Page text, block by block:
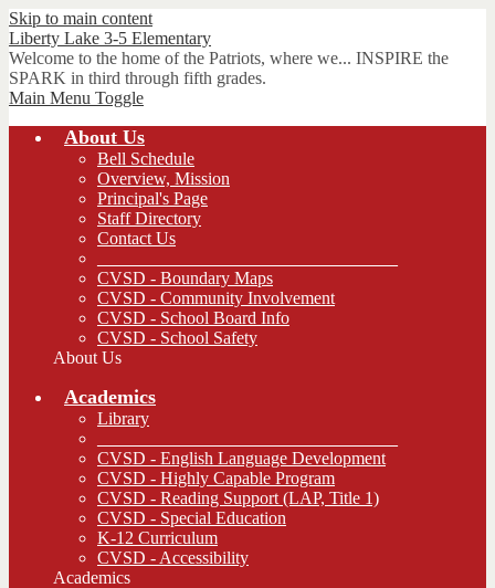
Skip to main content
Liberty Lake 3-5 Elementary
Welcome to the home of the Patriots, where we... INSPIRE the
SPARK in third through fifth grades.
Main Menu Toggle
About Us
Bell Schedule
Overview, Mission
Principal's Page
Staff Directory
Contact Us
CVSD - Boundary Maps
CVSD - Community Involvement
CVSD - School Board Info
CVSD - School Safety
About Us
Academics
Library
CVSD - English Language Development
CVSD - Highly Capable Program
CVSD - Reading Support (LAP, Title 1)
CVSD - Special Education
K-12 Curriculum
CVSD - Accessibility
Academics